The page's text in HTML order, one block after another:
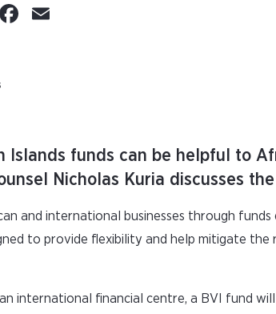
X Facebook
Islands funds can be helpful to
Nicholas Kuria discusses
and international businesses through
to provide flexibility and help mitigate the
an international financial centre, a BVI fund